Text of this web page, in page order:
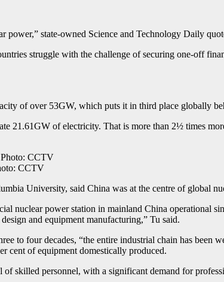
state-owned Science and Technology Daily
struggle with the challenge of securing one-off
of over 53GW, which puts it in third place globally
21.61GW of electricity. That is more than 2½ times
CCTV
University, said China was at the centre of global
nuclear power station in mainland China operational
and equipment manufacturing,” Tu said.
to four decades, “the entire industrial chain has been
cent of equipment domestically produced.
skilled personnel, with a significant demand for